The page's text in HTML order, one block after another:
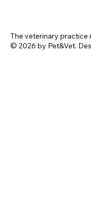
The veterinary practice
© 2026 by Pet&Vet.